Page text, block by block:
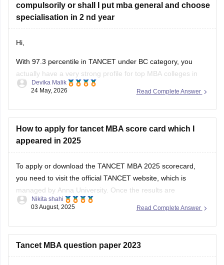
compulsorily or shall I put mba general and choose
specialisation in 2 nd year
Hi,
With 97.3 percentile in TANCET under BC category, you
actually have a very strong profile for top MBA colleges in
Tamil Nadu.
not just 5 colleges. More choices increase your chances
during allotment.
Top colleges you should prioritize include:
Read Complete Answer
Devika Malik
24 May, 2026
How to apply for tancet MBA score card which I
appeared in 2025
To apply or download the TANCET MBA 2025 scorecard,
you need to visit the official TANCET website, which is
managed by Anna University. Once the results are
announced, the scorecard will be available online for
Here’s what you should do:
1. Go to the official TANCET website.
Read Complete Answer
Nikita shahi
03 August, 2025
Tancet MBA question paper 2023